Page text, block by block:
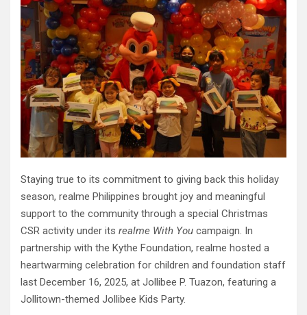
Staying true to its commitment to giving back this holiday
season, realme Philippines brought joy and meaningful
support to the community through a special Christmas
CSR activity under its realme With You campaign. In
partnership with the Kythe Foundation, realme hosted a
heartwarming celebration for children and foundation staff
last December 16, 2025, at Jollibee P. Tuazon, featuring a
Jollitown-themed Jollibee Kids Party.